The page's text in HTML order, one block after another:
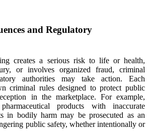
and Regulatory
creates a serious risk to life or health,
or involves organized fraud, criminal
authorities may take action. Each
criminal rules designed to protect public
in the marketplace. For example,
products with inaccurate
in bodily harm may be prosecuted as an
public safety, whether intentionally or